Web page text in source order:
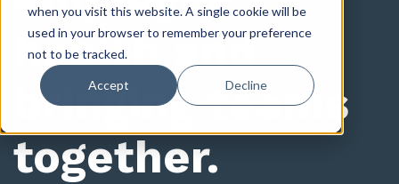
when you visit this website. A single cookie will be
used in your browser to remember your preference
not to be tracked.
Accept Decline
health and
bringing teams
together.